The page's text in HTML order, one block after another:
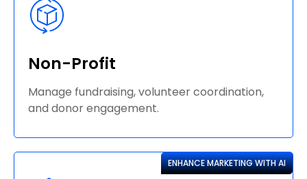
Non-Profit
Manage fundraising, volunteer coordination,
and donor engagement.
ENHANCE MARKETING WITH AI